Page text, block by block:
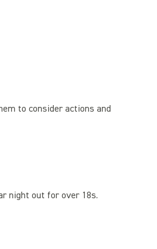
to consider actions and
night out for over 18s.